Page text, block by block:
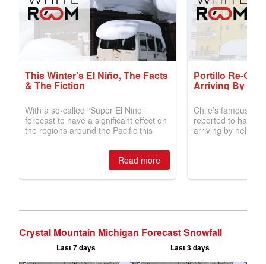
Crystal Mountain Michigan Forecast Snowfall
Last 7 days Last 3 days